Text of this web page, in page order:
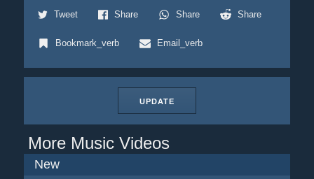
Tweet Share Share Share
Bookmark_verb Email_verb
UPDATE
More Music Videos
New